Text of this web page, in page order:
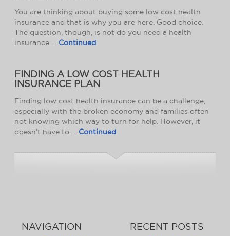
You are thinking about buying some low cost health
insurance and that is why you are here. Good choice.
The question, though, is not do you need a health
insurance … Continued
FINDING A LOW COST HEALTH
INSURANCE PLAN
Finding low cost health insurance can be a challenge,
especially with the broken economy and families often
not knowing which way to turn for help. However, it
doesn’t have to … Continued
NAVIGATION RECENT POSTS